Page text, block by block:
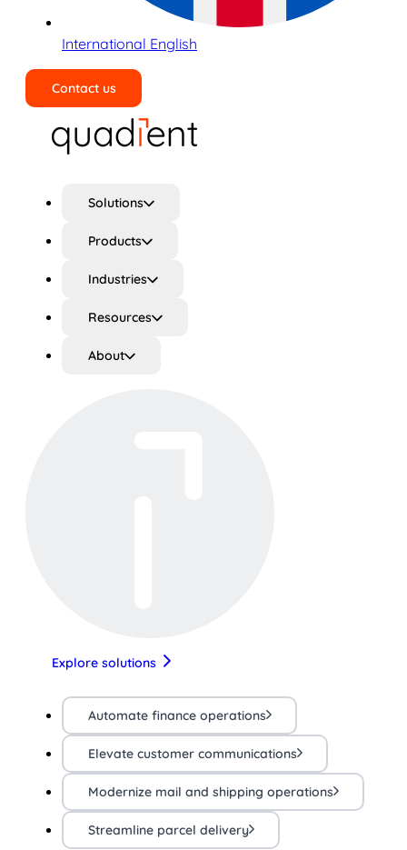
International English
Contact us
Solutions
Products
Industries
Resources
About
Explore solutions
Automate finance operations
Elevate customer communications
Modernize mail and shipping operations
Streamline parcel delivery